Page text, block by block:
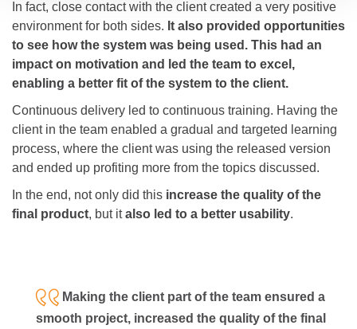
In fact, close contact with the client created a very positive
environment for both sides. It also provided opportunities
to see how the system was being used. This had an
impact on motivation and led the team to excel,
enabling a better fit of the system to the client.
Continuous delivery led to continuous training. Having the
client in the team enabled a gradual and targeted learning
process, where the client was using the released version
and ended up profiting more from the topics discussed.
In the end, not only did this increase the quality of the
final product, but italso led to a better usability.
Making the client part of the team ensured a
smooth project, increased the quality of the final